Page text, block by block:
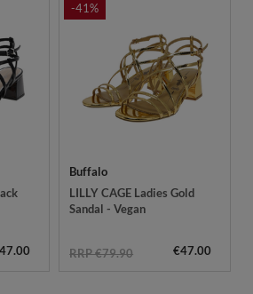
-41%
Buffalo
LILLY CAGE Ladies Gold
Sandal - Vegan
RRP €79.90 €47.00